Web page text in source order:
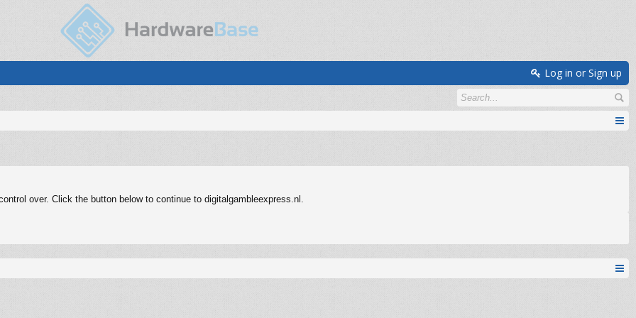
Log in or Sign up
over. Click the button below to continue to digitalgambleexpress.nl.